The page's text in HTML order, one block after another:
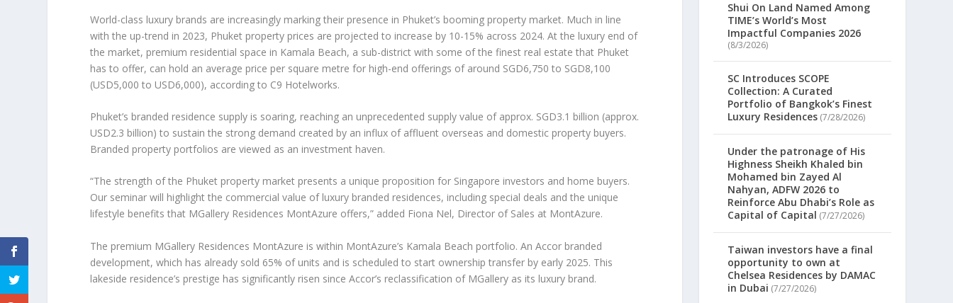
World-class luxury brands are increasingly marking their presence in Phuket’s booming property market. Much in line
with the up-trend in 2023, Phuket property prices are projected to increase by 10-15% across 2024. At the luxury end of
the market, premium residential space in Kamala Beach, a sub-district with some of the finest real estate that Phuket
has to offer, can hold an average price per square metre for high-end offerings of around SGD6,750 to SGD8,100
(USD5,000 to USD6,000), according to C9 Hotelworks.
Phuket’s branded residence supply is soaring, reaching an unprecedented supply value of approx. SGD3.1 billion (approx.
USD2.3 billion) to sustain the strong demand created by an influx of affluent overseas and domestic property buyers.
Branded property portfolios are viewed as an investment haven.
“The strength of the Phuket property market presents a unique proposition for Singapore investors and home buyers.
Our seminar will highlight the commercial value of luxury branded residences, including special deals and the unique
lifestyle benefits that MGallery Residences MontAzure offers,” added Fiona Nel, Director of Sales at MontAzure.
The premium MGallery Residences MontAzure is within MontAzure’s Kamala Beach portfolio. An Accor branded
development, which has already sold 65% of units and is scheduled to start ownership transfer by early 2025. This
lakeside residence’s prestige has significantly risen since Accor’s reclassification of MGallery as its luxury brand.
Shui On Land Named Among
TIME’s World’s Most
Impactful Companies 2026
(8/3/2026)
SC Introduces SCOPE
Collection: A Curated
Portfolio of Bangkok’s Finest
Luxury Residences (7/28/2026)
Under the patronage of His
Highness Sheikh Khaled bin
Mohamed bin Zayed Al
Nahyan, ADFW 2026 to
Reinforce Abu Dhabi’s Role as
Capital of Capital (7/27/2026)
Taiwan investors have a final
opportunity to own at
Chelsea Residences by DAMAC
in Dubai (7/27/2026)